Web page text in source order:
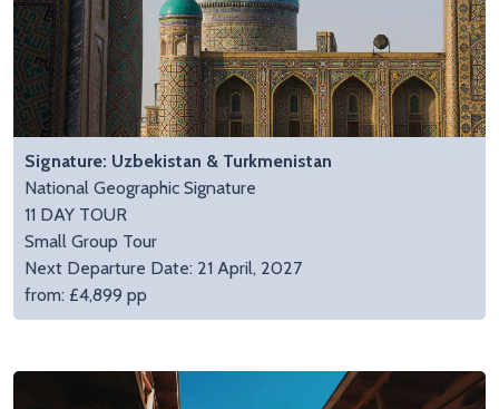
Signature: Uzbekistan & Turkmenistan
National Geographic Signature
11 DAY TOUR
Small Group Tour
Next Departure Date: 21 April, 2027
from: £4,899 pp